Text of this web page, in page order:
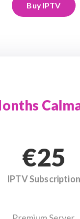
Buy IPTV
€25
IPTV Subscription